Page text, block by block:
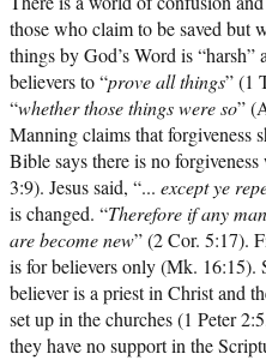
those who claim to be saved but
things by God’s Word is
believers to “prove all things” (1
“whether those things were so”
Manning claims that forgiveness
Bible says there is no
3:9). Jesus said, “... except ye
is changed. “Therefore if any
are become new” (2 Cor. 5:17).
is for believers only (Mk. 16:15).
believer is a priest in Christ and
set up in the churches (1 Peter
they have no support in the